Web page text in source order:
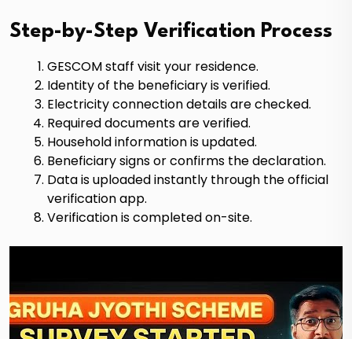
Step-by-Step Verification Process
GESCOM staff visit your residence.
Identity of the beneficiary is verified.
Electricity connection details are checked.
Required documents are verified.
Household information is updated.
Beneficiary signs or confirms the declaration.
Data is uploaded instantly through the official
verification app.
Verification is completed on-site.